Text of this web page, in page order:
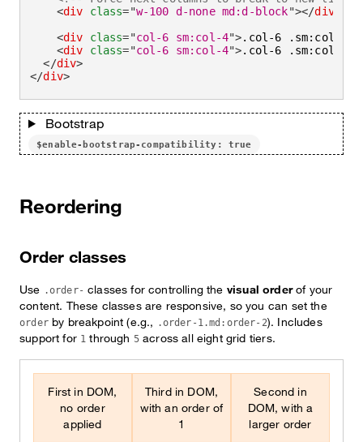
<div class="w-100 d-none md:d-block"></div
<div class="col-6 sm:col-4">.col-6 .sm:col-4
<div class="col-6 sm:col-4">.col-6 .sm:col-4
</div>
</div>
Bootstrap
$enable-bootstrap-compatibility: true
Reordering
Order classes
Use .order- classes for controlling the visual orderof your
content. These classes are responsive, so you can set the
orderby breakpoint (e.g., .order-1.md:order-2). Includes
support for 1 through 5across all eight grid tiers.
First in DOM,
no order
applied
Second in
DOM, with a
larger order
Third in DOM,
with an order of
1